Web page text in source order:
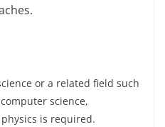
or a related field such
science,
is required.